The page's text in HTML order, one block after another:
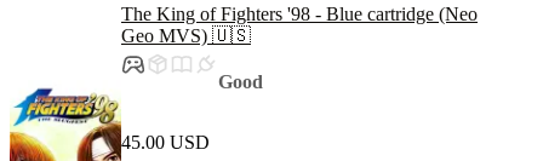
The King of Fighters '98 - Blue cartridge (Neo
Geo MVS) 🇺🇸
Good
45.00 USD